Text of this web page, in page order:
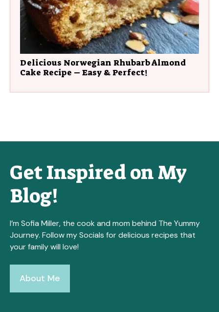
Delicious Norwegian Rhubarb Almond
Cake Recipe – Easy & Perfect!
Get Inspired on My
Blog!
I’m Sofia Miller, the cook and mom behind The Yummy
Journey. Follow my Socials for delicious recipes that
your family will love!
About Me